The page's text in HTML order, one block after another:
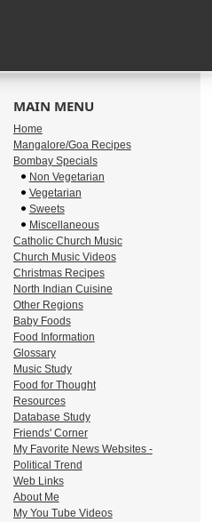
MAIN MENU
Home
Mangalore/Goa Recipes
Bombay Specials
Non Vegetarian
Vegetarian
Sweets
Miscellaneous
Catholic Church Music
Church Music Videos
Christmas Recipes
North Indian Cuisine
Other Regions
Baby Foods
Food Information
Glossary
Music Study
Food for Thought
Resources
Database Study
Friends' Corner
My Favorite News Websites -
Political Trend
Web Links
About Me
My You Tube Videos